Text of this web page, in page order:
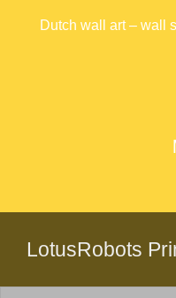
Dutch wall art – wall
LotusRobots